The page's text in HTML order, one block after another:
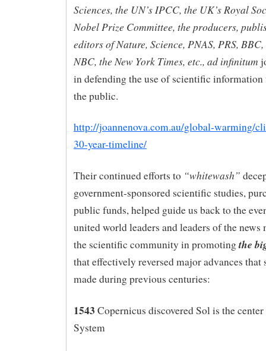
Sciences, the UN’s IPCC, the UK’s Royal
Nobel Prize Committee, the producers,
editors of Nature, Science, PNAS, PRS, BBC,
NBC, the New York Times, etc., ad infinitum
in defending the use of scientific information
the public.
http://joannenova.com.au/global-warming/
30-year-timeline/
Their continued efforts to “whitewash”
government-sponsored scientific studies,
public funds, helped guide us back to the
united world leaders and leaders of the news
the scientific community in promotingthe
that effectively reversed major advances that
made during previous centuries:
1543 Copernicus discovered Sol is the
System